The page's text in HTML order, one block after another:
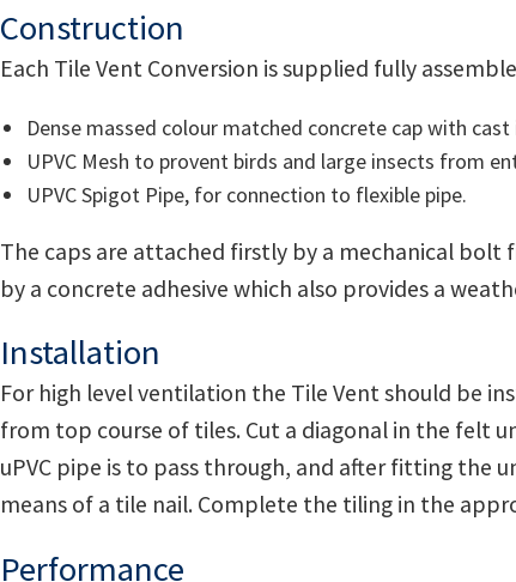
Construction
Each Tile Vent Conversion is supplied fully
Dense massed colour matched concrete cap with
UPVC Mesh to provent birds and large insects from
UPVC Spigot Pipe, for connection to flexible pipe.
The caps are attached firstly by a mechanical bolt
by a concrete adhesive which also provides a
Installation
For high level ventilation the Tile Vent should be
from top course of tiles. Cut a diagonal in the felt
uPVC pipe is to pass through, and after fitting the
means of a tile nail. Complete the tiling in the
Performance